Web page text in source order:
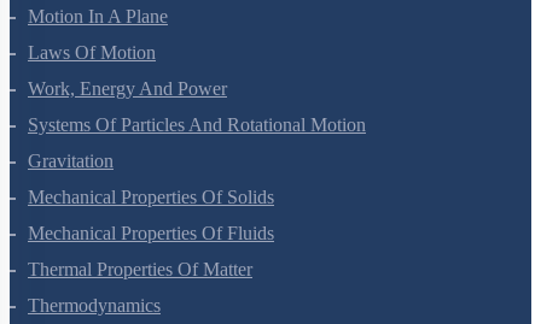
Motion In A Straight Line
Motion In A Plane
Laws Of Motion
Work, Energy And Power
Systems Of Particles And Rotational Motion
Gravitation
Mechanical Properties Of Solids
Mechanical Properties Of Fluids
Thermal Properties Of Matter